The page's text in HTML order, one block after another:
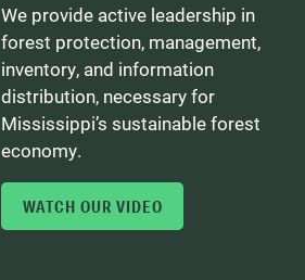
We provide active leadership in
forest protection, management,
inventory, and information
distribution, necessary for
Mississippi’s sustainable forest
economy.
WATCH OUR VIDEO